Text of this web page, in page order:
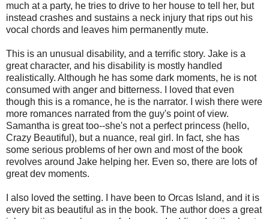
much at a party, he tries to drive to her house to tell her, but
instead crashes and sustains a neck injury that rips out his
vocal chords and leaves him permanently mute.
This is an unusual disability, and a terrific story. Jake is a
great character, and his disability is mostly handled
realistically. Although he has some dark moments, he is not
consumed with anger and bitterness. I loved that even
though this is a romance, he is the narrator. I wish there were
more romances narrated from the guy's point of view.
Samantha is great too--she's not a perfect princess (hello,
Crazy Beautiful), but a nuance, real girl. In fact, she has
some serious problems of her own and most of the book
revolves around Jake helping her. Even so, there are lots of
great dev moments.
I also loved the setting. I have been to Orcas Island, and it is
every bit as beautiful as in the book. The author does a great